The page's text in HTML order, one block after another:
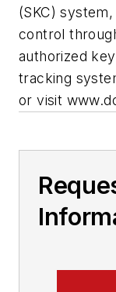
(SKC)
control
authorized
tracking
or visit